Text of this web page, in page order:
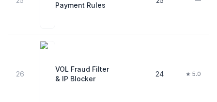
Payment Rules
26
VOL Fraud Filter
& IP Blocker
24 ★ 5.0